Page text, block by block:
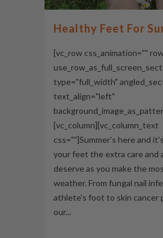
Healthy Feet For
[vc_row css_animation=""
type="full_width"
text_align="left"
[vc_column][vc_column_text
css=""]Summer’s here and
your feet the extra care
deserve as you make the
weather. From fungal nail
athlete's foot to skin cancer
our...